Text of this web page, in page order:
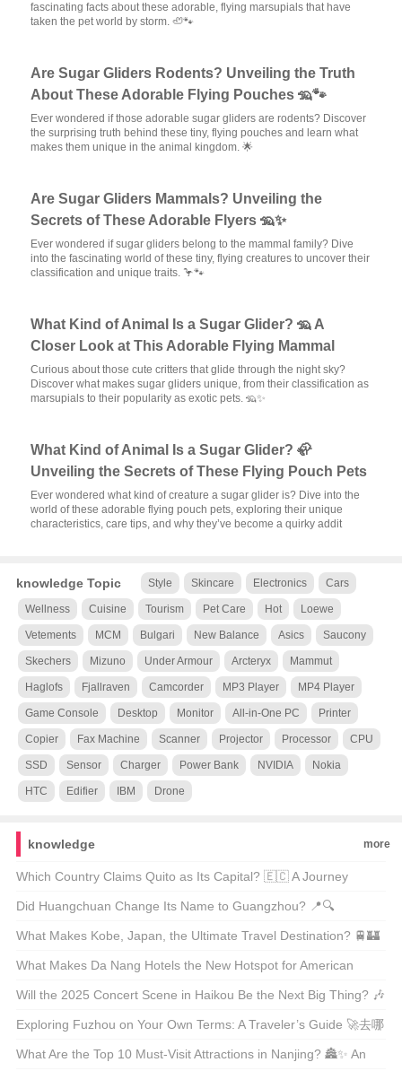
fascinating facts about these adorable, flying marsupials that have
taken the pet world by storm. 🦥🐾
Are Sugar Gliders Rodents? Unveiling the Truth
About These Adorable Flying Pouches 🦡🐾
Ever wondered if those adorable sugar gliders are rodents? Discover
the surprising truth behind these tiny, flying pouches and learn what
makes them unique in the animal kingdom. 🌟
Are Sugar Gliders Mammals? Unveiling the
Secrets of These Adorable Flyers 🦡✨
Ever wondered if sugar gliders belong to the mammal family? Dive
into the fascinating world of these tiny, flying creatures to uncover their
classification and unique traits. 🦩🐾
What Kind of Animal Is a Sugar Glider? 🦡 A
Closer Look at This Adorable Flying Mammal
Curious about those cute critters that glide through the night sky?
Discover what makes sugar gliders unique, from their classification as
marsupials to their popularity as exotic pets. 🦡✨
What Kind of Animal Is a Sugar Glider? 🦣
Unveiling the Secrets of These Flying Pouch Pets
Ever wondered what kind of creature a sugar glider is? Dive into the
world of these adorable flying pouch pets, exploring their unique
characteristics, care tips, and why they’ve become a quirky addit
knowledge Topic Style Skincare Electronics Cars
Wellness Cuisine Tourism Pet Care Hot Loewe
Vetements MCM Bulgari New Balance Asics Saucony
Skechers Mizuno Under Armour Arcteryx Mammut
Haglofs Fjallraven Camcorder MP3 Player MP4 Player
Game Console Desktop Monitor All-in-One PC Printer
Copier Fax Machine Scanner Projector Processor CPU
SSD Sensor Charger Power Bank NVIDIA Nokia
HTC Edifier IBM Drone
knowledge more
Which Country Claims Quito as Its Capital? 🇪🇨 A Journey
Through Ecuador’s Heartbeat
Did Huangchuan Change Its Name to Guangzhou? 📍🔍
Unraveling the Truth Behind City Renaming Rumors
What Makes Kobe, Japan, the Ultimate Travel Destination? 🚆🏰
Unveiling the Hidden Gems of Kansai
What Makes Da Nang Hotels the New Hotspot for American
Travelers? 🏖️✈️ Unveiling the Secrets of Vietnam’s Hidden Gem
Will the 2025 Concert Scene in Haikou Be the Next Big Thing? 🎶
✈️ An Insider’s Look at the Upcoming Music Festival
Exploring Fuzhou on Your Own Terms: A Traveler’s Guide 🚀去哪
儿自由行?
What Are the Top 10 Must-Visit Attractions in Nanjing? 🏯✨ An